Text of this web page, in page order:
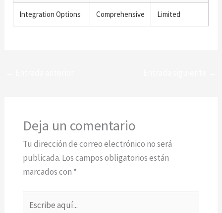
Integration Options Comprehensive Limited
Deja un comentario
Tu dirección de correo electrónico no será
publicada. Los campos obligatorios están
marcados con *